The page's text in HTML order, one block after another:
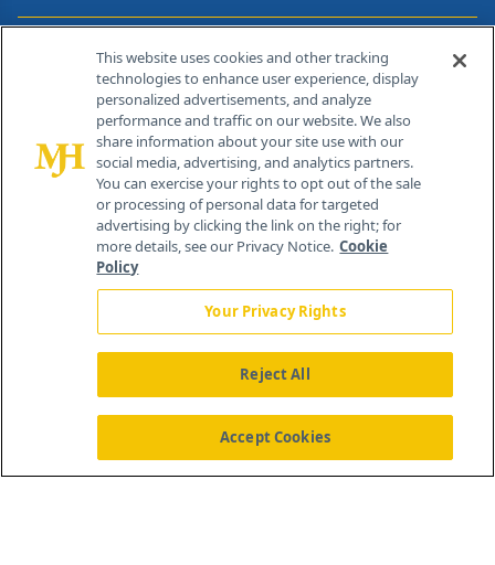
Contact Info
259 Prospect Plains Rd, Bldg H
Cranbury, NJ 08512
About Us News Contact Us
This website uses cookies and other tracking
technologies to enhance user experience, display
personalized advertisements, and analyze
performance and traffic on our website. We also
share information about your site use with our
social media, advertising, and analytics partners.
You can exercise your rights to opt out of the sale
or processing of personal data for targeted
advertising by clicking the link on the right; for
more details, see our Privacy Notice. Cookie
Policy
Your Privacy Rights
Reject All
Accept Cookies